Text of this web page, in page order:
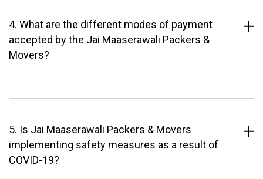
4. What are the different modes of payment
accepted by the Jai Maaserawali Packers &
Movers?
5. Is Jai Maaserawali Packers & Movers
implementing safety measures as a result of
COVID-19?